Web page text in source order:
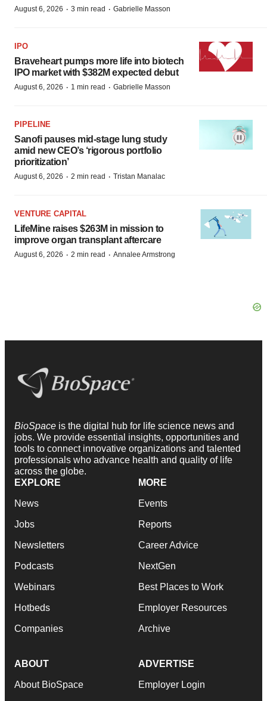
August 6, 2026 · 3 min read · Gabrielle Masson
IPO
Braveheart pumps more life into biotech
IPO market with $382M expected debut
August 6, 2026 · 1 min read · Gabrielle Masson
PIPELINE
Sanofi pauses mid-stage lung study
amid new CEO’s ‘rigorous portfolio
prioritization’
August 6, 2026 · 2 min read · Tristan Manalac
VENTURE CAPITAL
LifeMine raises $263M in mission to
improve organ transplant aftercare
August 6, 2026 · 2 min read · Annalee Armstrong
BioSpace is the digital hub for life science news and
jobs. We provide essential insights, opportunities and
tools to connect innovative organizations and talented
professionals who advance health and quality of life
across the globe.
EXPLORE
News
Jobs
Newsletters
Podcasts
Webinars
Hotbeds
Companies
MORE
Events
Reports
Career Advice
NextGen
Best Places to Work
Employer Resources
Archive
ABOUT
About BioSpace
ADVERTISE
Employer Login